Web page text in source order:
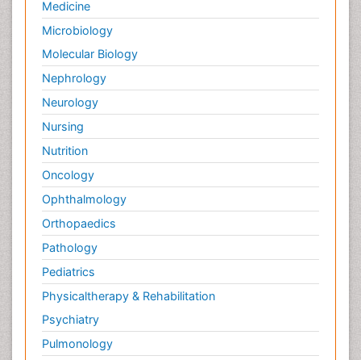
Medicine
Microbiology
Molecular Biology
Nephrology
Neurology
Nursing
Nutrition
Oncology
Ophthalmology
Orthopaedics
Pathology
Pediatrics
Physicaltherapy & Rehabilitation
Psychiatry
Pulmonology